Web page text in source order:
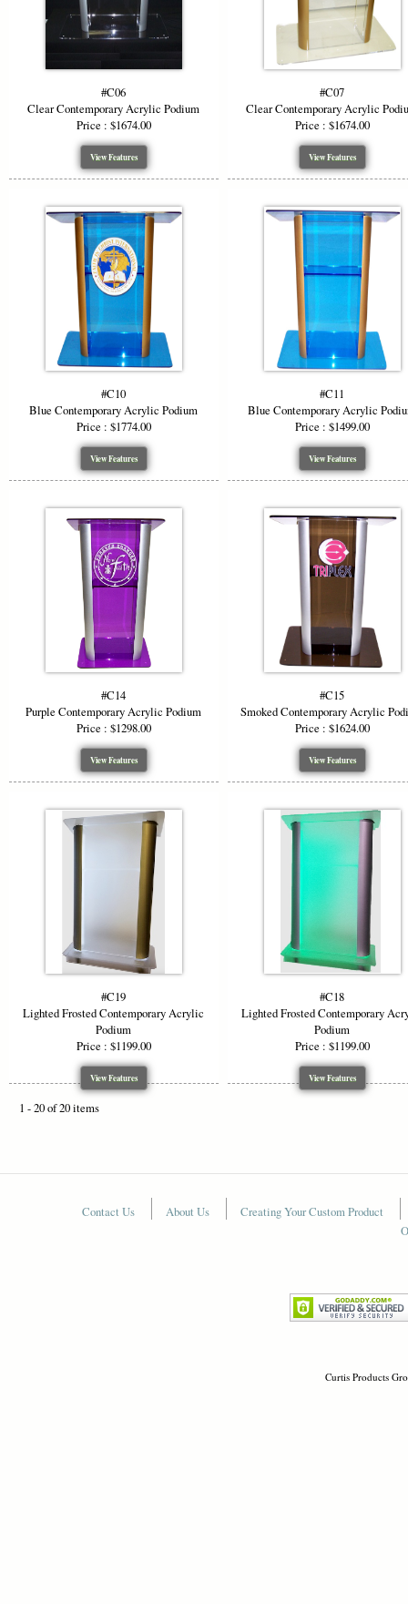
#C06
Clear Contemporary Acrylic Podium
Price : $1674.00
View Features
#C07
Clear Contemporary Acrylic
Price : $1674.00
View Features
#C10
Blue Contemporary Acrylic Podium
Price : $1774.00
View Features
#C11
Blue Contemporary Acrylic
Price : $1499.00
View Features
#C14
Purple Contemporary Acrylic Podium
Price : $1298.00
View Features
#C15
Smoked Contemporary Acrylic
Price : $1624.00
View Features
#C19
Lighted Frosted Contemporary Acrylic
Podium
Price : $1199.00
View Features
#C18
Lighted Frosted Contemporary
Podium
Price : $1199.00
View Features
1 - 20 of 20 items
Contact Us About Us
Creating Your Custom Product
Curtis Products